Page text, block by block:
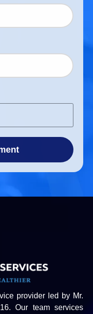
provider led by Mr.
Our team services